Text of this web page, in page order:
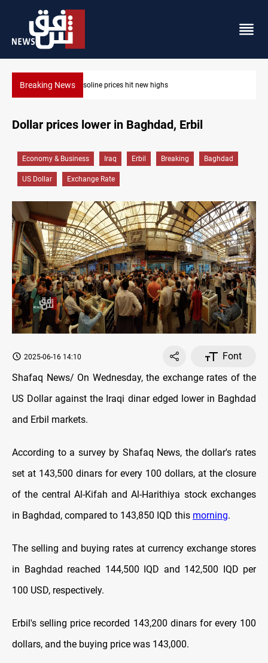
Breaking News Mecca Defense Agreement unites Saudi, Turkiye
Dollar prices lower in Baghdad, Erbil
Economy & Business Iraq Erbil Breaking Baghdad
US Dollar Exchange Rate
2025-06-16 14:10
Font
Shafaq News/ On Wednesday, the exchange rates of the
US Dollar against the Iraqi dinar edged lower in Baghdad
and Erbil markets.
According to a survey by Shafaq News, the dollar's rates
set at 143,500 dinars for every 100 dollars, at the closure
of the central Al-Kifah and Al-Harithiya stock exchanges
in Baghdad, compared to 143,850 IQD this morning.
The selling and buying rates at currency exchange stores
in Baghdad reached 144,500 IQD and 142,500 IQD per
100 USD, respectively.
Erbil's selling price recorded 143,200 dinars for every 100
dollars, and the buying price was 143,000.